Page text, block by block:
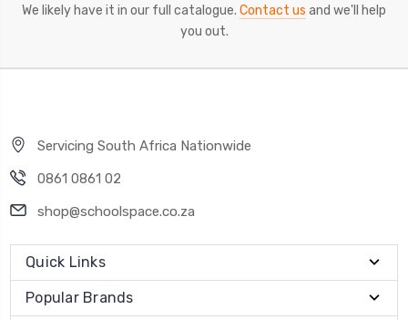
We likely have it in our full catalogue. Contact us and we'll help
you out.
Servicing South Africa Nationwide
0861 0861 02
shop@schoolspace.co.za
Quick Links
Popular Brands